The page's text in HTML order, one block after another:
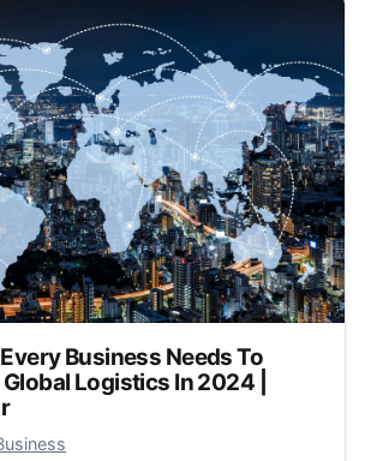
Business Needs To
Logistics In 2024 |
22, 2024